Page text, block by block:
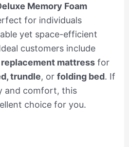
Memory Foam
for individuals
yet space-efficient
customers include
replacement mattressfor
trundle, or folding bed. If
and comfort, this
choice for you.